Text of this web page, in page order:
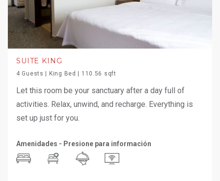
SUITE KING
4 Guests | King Bed | 110.56 sqft
Let this room be your sanctuary after a day full of
activities. Relax, unwind, and recharge. Everything is
set up just for you.
Amenidades - Presione para información